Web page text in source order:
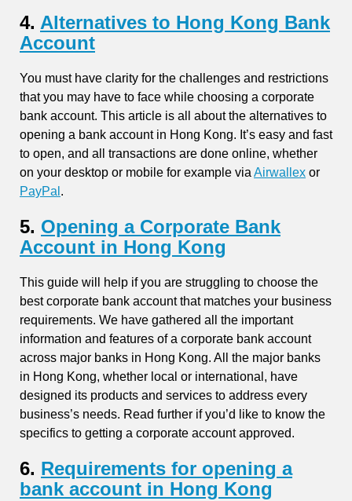
4. Alternatives to Hong Kong Bank
Account
You must have clarity for the challenges and restrictions
that you may have to face while choosing a corporate
bank account. This article is all about the alternatives to
opening a bank account in Hong Kong. It’s easy and fast
to open, and all transactions are done online, whether
on your desktop or mobile for example via Airwallex or
PayPal .
5. Opening a Corporate Bank
Account in Hong Kong
This guide will help if you are struggling to choose the
best corporate bank account that matches your business
requirements. We have gathered all the important
information and features of a corporate bank account
across major banks in Hong Kong. All the major banks
in Hong Kong, whether local or international, have
designed its products and services to address every
business’s needs. Read further if you’d like to know the
specifics to getting a corporate account approved.
6. Requirements for opening a
bank account in Hong Kong